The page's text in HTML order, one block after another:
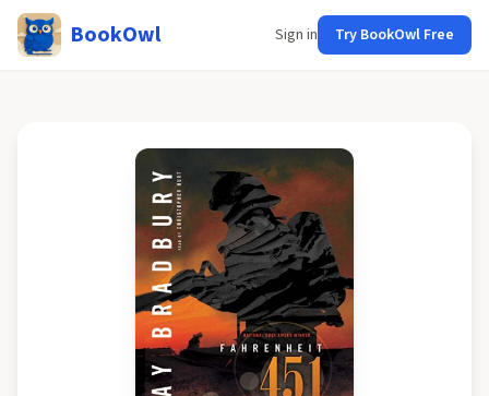
BookOwl Sign in Try BookOwl Free